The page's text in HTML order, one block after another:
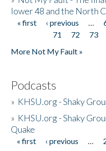
lower 48 and the North
Pages
« first ‹ previous …
71
72 73
More Not My Fault »
Podcasts
» KHSU.org - Shaky
» KHSU.org - Shaky
Quake
Pages
« first ‹ previous …